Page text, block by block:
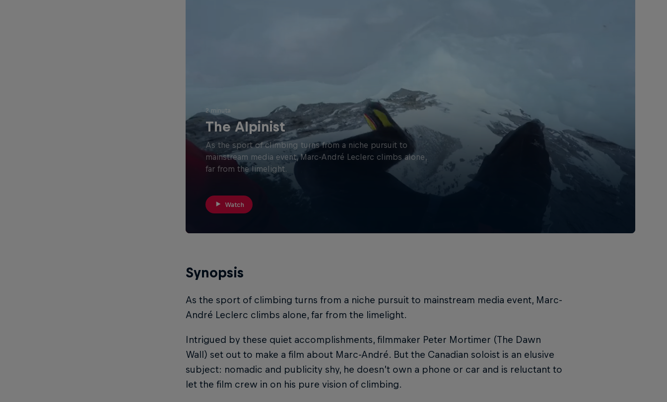
2 minuta
The Alpinist
As the sport of climbing turns from a niche pursuit to
mainstream media event, Marc-André Leclerc climbs alone,
far from the limelight.
Watch
Synopsis
As the sport of climbing turns from a niche pursuit to mainstream media event, Marc-
André Leclerc climbs alone, far from the limelight.
Intrigued by these quiet accomplishments, filmmaker Peter Mortimer (The Dawn
Wall) set out to make a film about Marc-André. But the Canadian soloist is an elusive
subject: nomadic and publicity shy, he doesn’t own a phone or car and is reluctant to
let the film crew in on his pure vision of climbing.